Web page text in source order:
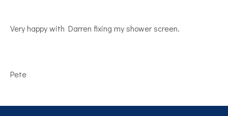
Very happy with Darren fixing my shower screen.
Pete